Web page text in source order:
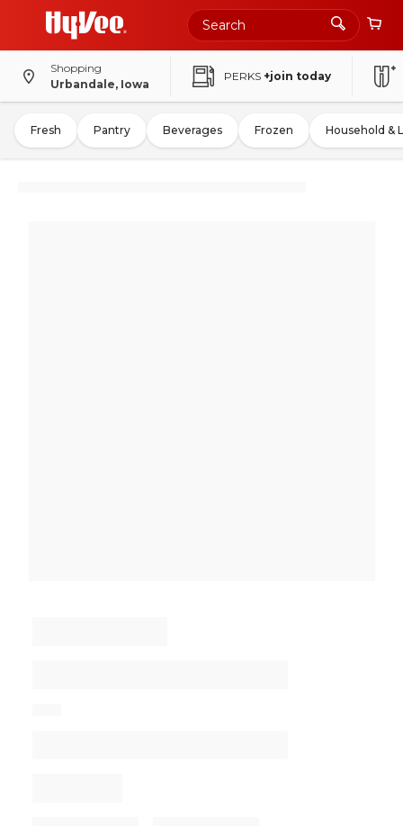
Shopping
Urbandale, Iowa
PERKS +join today
Fresh Pantry Beverages Frozen Household &